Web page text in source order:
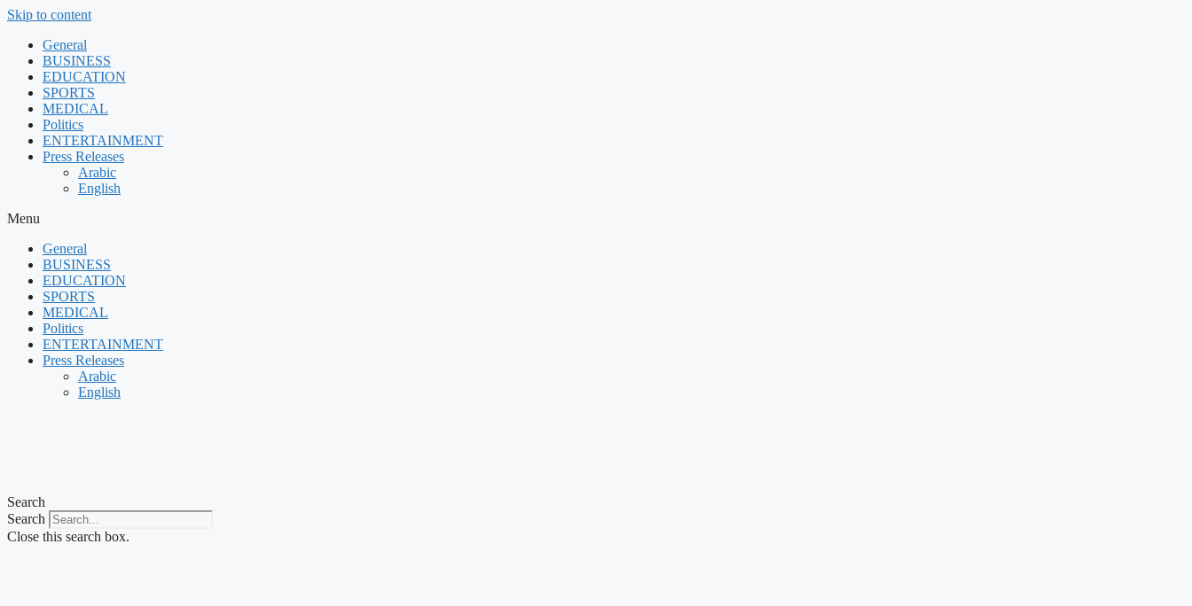
Skip to content
General
BUSINESS
EDUCATION
SPORTS
MEDICAL
Politics
ENTERTAINMENT
Press Releases
Arabic
English
Menu
General
BUSINESS
EDUCATION
SPORTS
MEDICAL
Politics
ENTERTAINMENT
Press Releases
Arabic
English
Search
Search
Close this search box.